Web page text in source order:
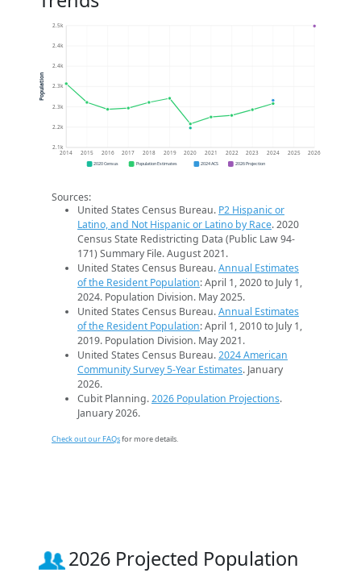
2.1k
2.2k
2.3k
2.3k
2.4k
2.4k
2.5k
2014 2015 2016 2017 2018 2019 2020 2021 2022 2023 2024 2025 2026
Population
2020 Census Population Estimates 2024 ACS 2026 Projection
Sources:
United States Census Bureau. P2 Hispanic or
Latino, and Not Hispanic or Latino by Race. 2020
Census State Redistricting Data (Public Law 94-
171) Summary File. August 2021.
United States Census Bureau.Annual Estimates
of the Resident Population: April 1, 2020 to July 1,
2024. Population Division. May 2025.
United States Census Bureau.Annual Estimates
of the Resident Population: April 1, 2010 to July 1,
2019. Population Division. May 2021.
United States Census Bureau.2024 American
Community Survey 5-Year Estimates. January
2026.
Cubit Planning.2026 Population Projections.
January 2026.
Check out our FAQsfor more details.
2026 Projected Population